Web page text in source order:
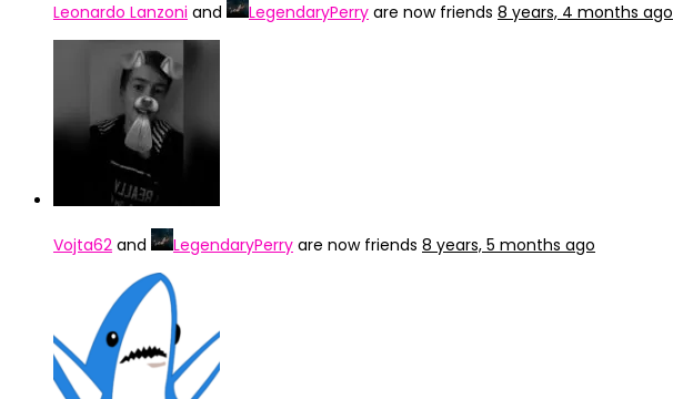
Leonardo Lanzoni and LegendaryPerry are now friends 8 years, 4 months ago
Vojta62 and LegendaryPerry are now friends 8 years, 5 months ago